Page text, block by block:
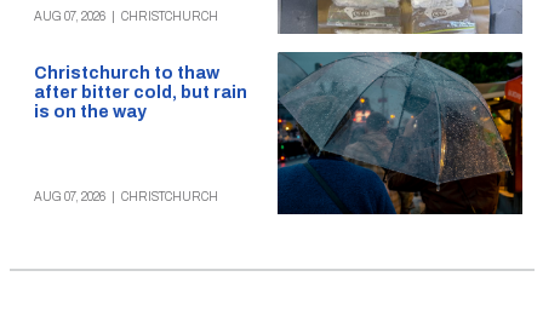
AUG 07, 2026 CHRISTCHURCH
Christchurch to thaw
after bitter cold, but rain
is on the way
AUG 07, 2026 CHRISTCHURCH